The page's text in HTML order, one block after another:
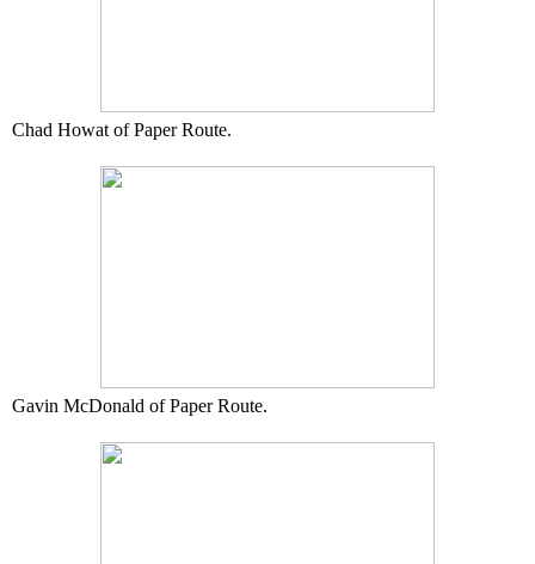
Chad Howat of Paper Route.
Gavin McDonald of Paper Route.